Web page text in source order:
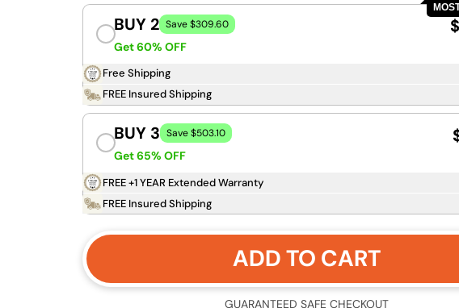
BUY 2 Save $309.60
Get 60% OFF
Free Shipping
FREE Insured Shipping
BUY 3 Save $503.10
Get 65% OFF
FREE +1 YEAR Extended Warranty
FREE Insured Shipping
ADD TO CART
GUARANTEED SAFE CHECKOUT